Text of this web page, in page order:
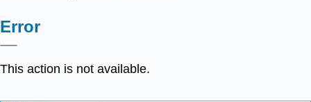
Error
This action is not available.